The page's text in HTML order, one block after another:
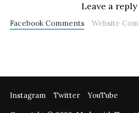
Leave a reply
Facebook Comments Website
Instagram Twitter YouTube